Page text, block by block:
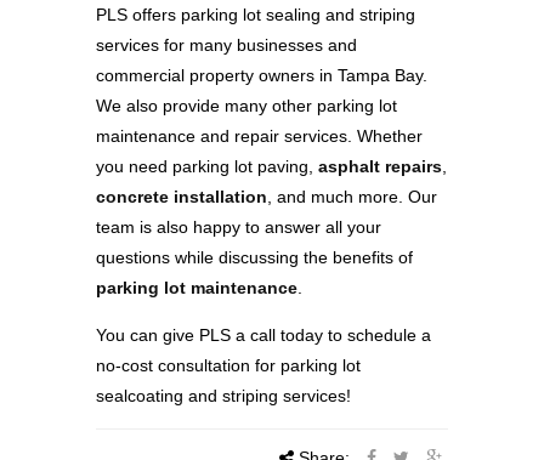
PLS offers parking lot sealing and striping
services for many businesses and
commercial property owners in Tampa Bay.
We also provide many other parking lot
maintenance and repair services. Whether
you need parking lot paving, asphalt repairs
concrete installation , and much more. Our
team is also happy to answer all your
questions while discussing the benefits of
parking lot maintenance
You can give PLS a call today to schedule a
no-cost consultation for parking lot
sealcoating and striping services!